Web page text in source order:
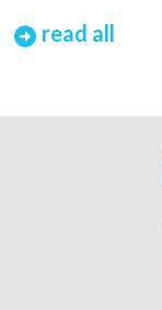
read all